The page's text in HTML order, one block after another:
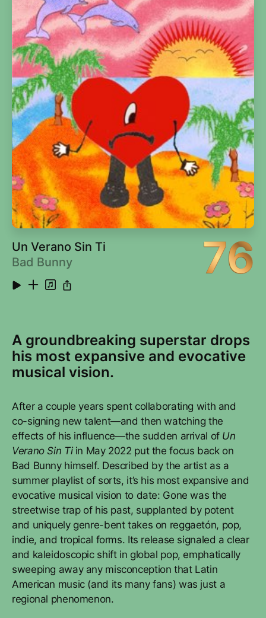
Un Verano Sin Ti
Bad Bunny
76
A groundbreaking superstar drops
his most expansive and evocative
musical vision.
After a couple years spent collaborating with and
co-signing new talent—and then watching the
effects of his influence—the sudden arrival of Un
Verano Sin Tiin May 2022 put the focus back on
Bad Bunny himself. Described by the artist as a
summer playlist of sorts, it’s his most expansive and
evocative musical vision to date: Gone was the
streetwise trap of his past, supplanted by potent
and uniquely genre-bent takes on reggaetón, pop,
indie, and tropical forms. Its release signaled a clear
and kaleidoscopic shift in global pop, emphatically
sweeping away any misconception that Latin
American music (and its many fans) was just a
regional phenomenon.